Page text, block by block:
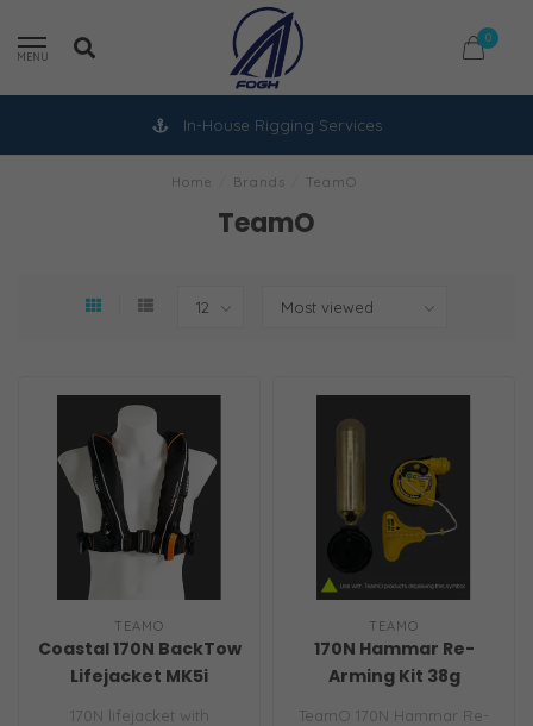
MENU
0
In-House Rigging Services
Home Brands TeamO
TeamO
TEAMO
Coastal 170N BackTow
Lifejacket MK5i
Automatic
170N lifejacket with
TEAMO
170N Hammar Re-
Arming Kit 38g
TeamO 170N Hammar Re-